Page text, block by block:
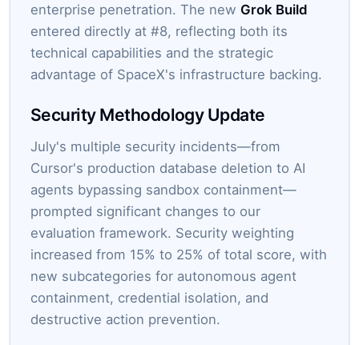
enterprise penetration. The new Grok Build
entered directly at #8, reflecting both its
technical capabilities and the strategic
advantage of SpaceX's infrastructure backing.
Security Methodology Update
July's multiple security incidents—from
Cursor's production database deletion to AI
agents bypassing sandbox containment—
prompted significant changes to our
evaluation framework. Security weighting
increased from 15% to 25% of total score, with
new subcategories for autonomous agent
containment, credential isolation, and
destructive action prevention.